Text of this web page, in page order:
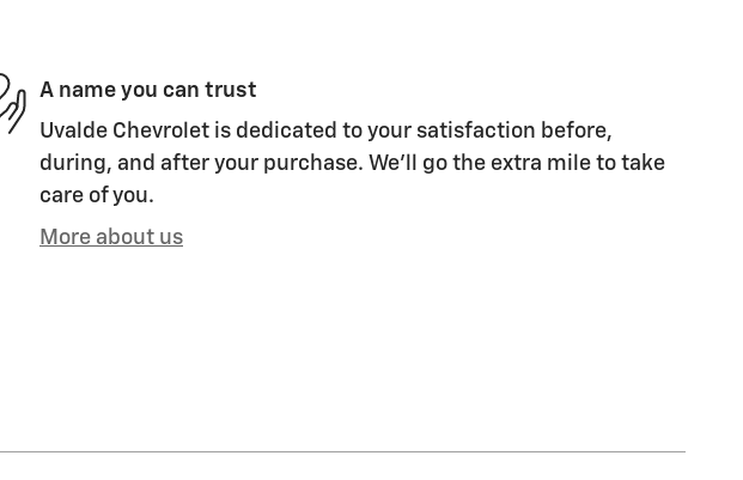
A name you can trust
Uvalde Chevrolet is dedicated to your satisfaction before,
during, and after your purchase. We'll go the extra mile to take
care of you.
More about us